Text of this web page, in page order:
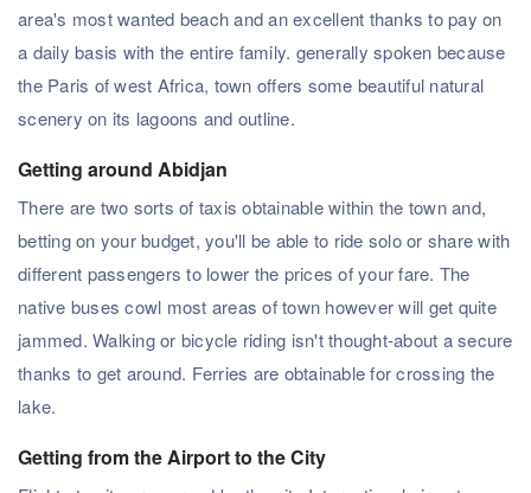
area's most wanted beach and an excellent thanks to pay on
a daily basis with the entire family. generally spoken because
the Paris of west Africa, town offers some beautiful natural
scenery on its lagoons and outline.
Getting around Abidjan
There are two sorts of taxis obtainable within the town and,
betting on your budget, you'll be able to ride solo or share with
different passengers to lower the prices of your fare. The
native buses cowl most areas of town however will get quite
jammed. Walking or bicycle riding isn't thought-about a secure
thanks to get around. Ferries are obtainable for crossing the
lake.
Getting from the Airport to the City